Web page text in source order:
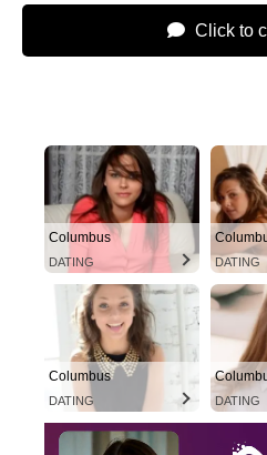
Click to
Columbus
DATING DATING
Columbus
DATING DATING